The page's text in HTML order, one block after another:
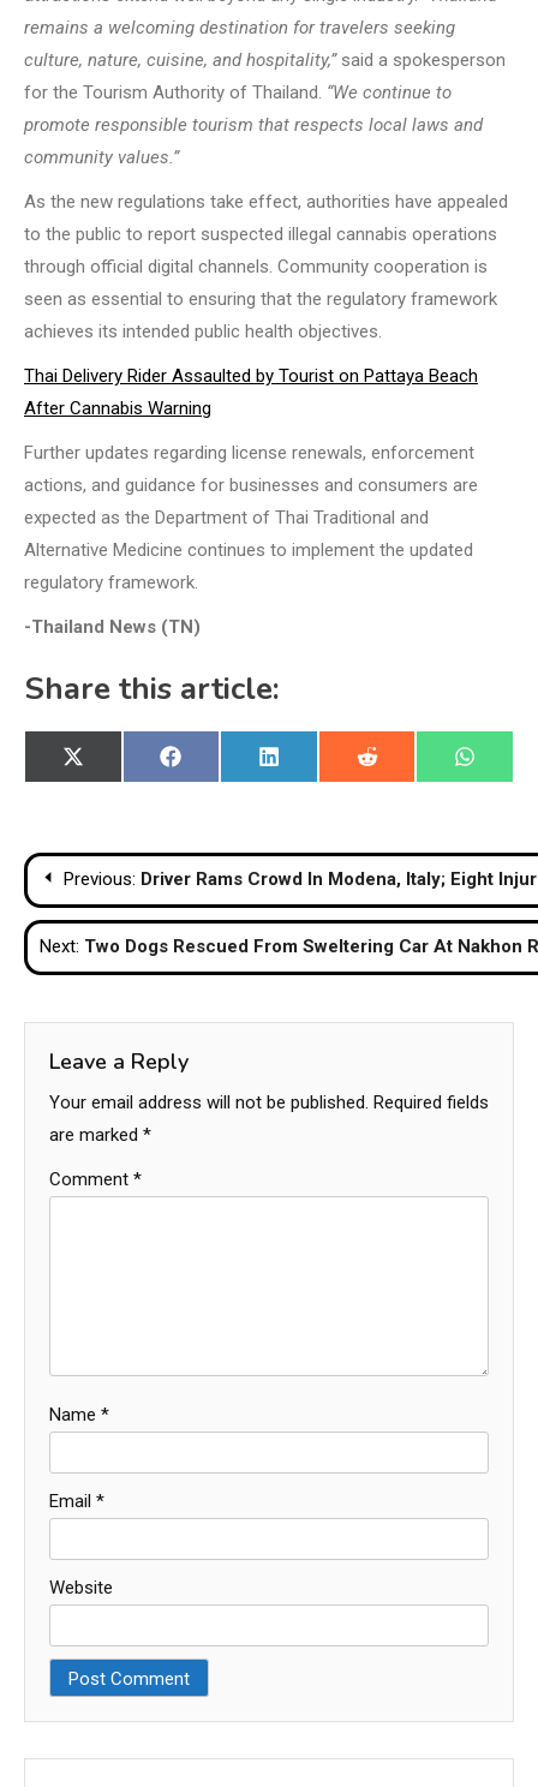
remains a welcoming destination for travelers seeking
culture, nature, cuisine, and hospitality,”said a spokesperson
for the Tourism Authority of Thailand. “We continue to
promote responsible tourism that respects local laws and
community values.”
As the new regulations take effect, authorities have appealed
to the public to report suspected illegal cannabis operations
through official digital channels. Community cooperation is
seen as essential to ensuring that the regulatory framework
achieves its intended public health objectives.
Thai Delivery Rider Assaulted by Tourist on Pattaya Beach
After Cannabis Warning
Further updates regarding license renewals, enforcement
actions, and guidance for businesses and consumers are
expected as the Department of Thai Traditional and
Alternative Medicine continues to implement the updated
regulatory framework.
-Thailand News (TN)
Share this article:
Share
on
X
(Twitter)
Share
on
Facebook
Share
on
LinkedIn
Share
on
Reddit
Share
on
Post
navigation
Previous: Driver Rams Crowd In Modena, Italy; Eight
Next: Two Dogs Rescued From Sweltering Car At Nakhon
Leave a Reply
Your email address will not be published. Required fields
are marked *
Comment *
Name *
Email *
Website